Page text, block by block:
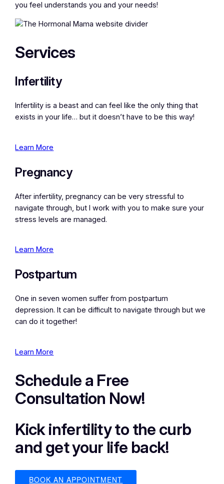
you feel understands you and your needs!
Services
Infertility
Infertility is a beast and can feel like the only thing that
exists in your life… but it doesn’t have to be this way!
Learn More
Pregnancy
After infertility, pregnancy can be very stressful to
navigate through, but I work with you to make sure your
stress levels are managed.
Learn More
Postpartum
One in seven women suffer from postpartum
depression. It can be difficult to navigate through but we
can do it together!
Learn More
Schedule a Free
Consultation Now!
Kick infertility to the curb
and get your life back!
BOOK AN APPOINTMENT